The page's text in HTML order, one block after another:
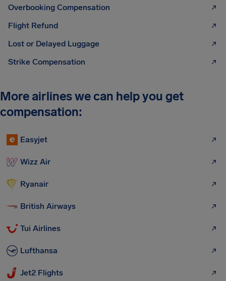
Overbooking Compensation
Flight Refund
Lost or Delayed Luggage
Strike Compensation
More airlines we can help you get
compensation:
Easyjet
Wizz Air
Ryanair
British Airways
Tui Airlines
Lufthansa
Jet2 Flights